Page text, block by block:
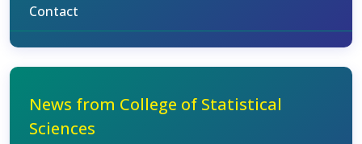
Contact
News from College of Statistical
Sciences